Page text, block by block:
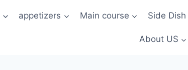
appetizers Main course Side Dish
About US